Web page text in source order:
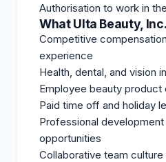
Authorisation to work in
What Ulta Beauty,
Competitive
experience
Health, dental, and vision
Employee beauty product
Paid time off and holiday
Professional development
opportunities
Collaborative team culture